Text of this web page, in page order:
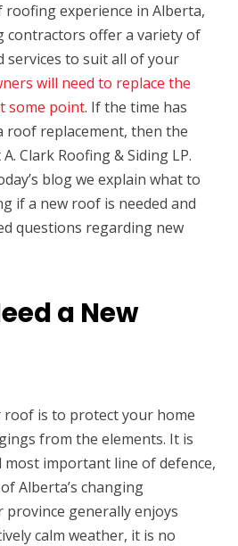
roofing experience in Alberta,
contractors offer a variety of
services to suit all of your
will need to replace the
some point. If the time has
roof replacement, then the
Clark Roofing & Siding LP.
blog we explain what to
if a new roof is needed and
questions regarding new
a New
is to protect your home
from the elements. It is
most important line of defence,
Alberta’s changing
generally enjoys
calm weather, it is no